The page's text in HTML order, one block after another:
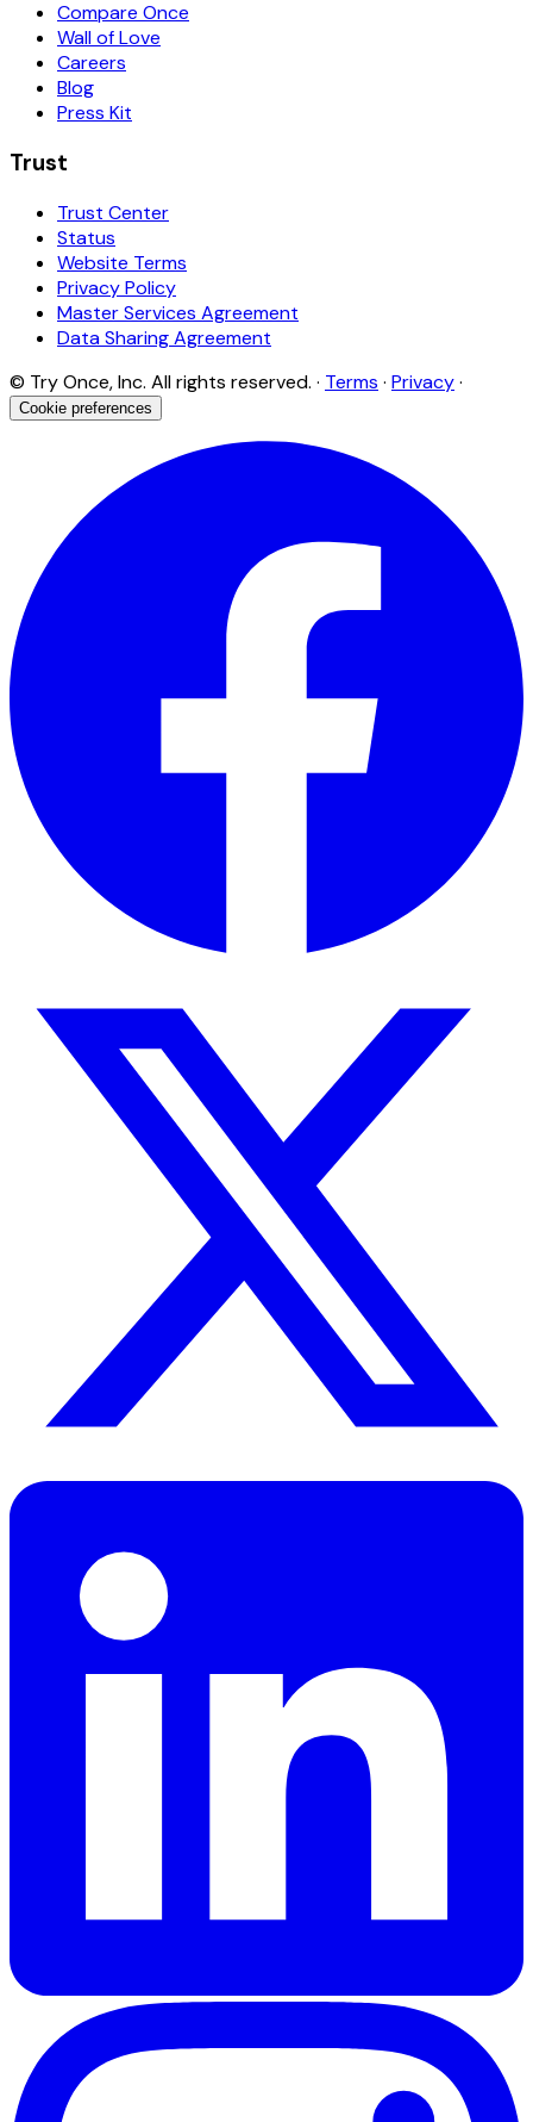
Compare Once
Wall of Love
Careers
Blog
Press Kit
Trust
Trust Center
Status
Website Terms
Privacy Policy
Master Services Agreement
Data Sharing Agreement
© Try Once, Inc. All rights reserved. · Terms · Privacy·
Cookie preferences